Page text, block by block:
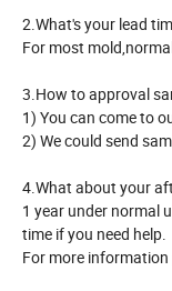
2.What's your lead
For most
3.How to approval
1) You can come to
2) We could send
4.What about your
1 year under normal
time if you need help.
For more